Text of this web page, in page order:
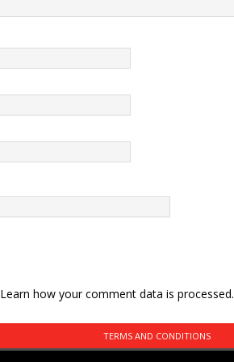
Learn how your comment data is processed.
TERMS AND CONDITIONS